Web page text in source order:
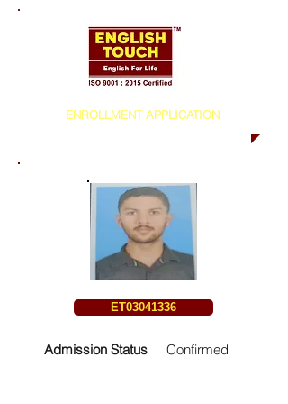
ENROLLMENT APPLICATION
ET03041336
Admission Status Confirmed